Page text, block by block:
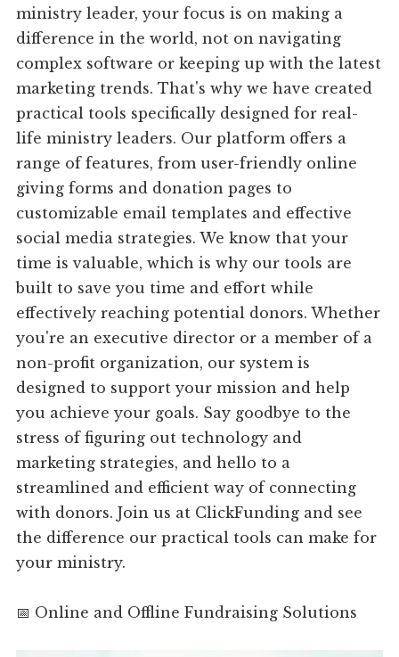
ministry leader, your focus is on making a
difference in the world, not on navigating
complex software or keeping up with the latest
marketing trends. That's why we have created
practical tools specifically designed for real-
life ministry leaders. Our platform offers a
range of features, from user-friendly online
giving forms and donation pages to
customizable email templates and effective
social media strategies. We know that your
time is valuable, which is why our tools are
built to save you time and effort while
effectively reaching potential donors. Whether
you're an executive director or a member of a
non-profit organization, our system is
designed to support your mission and help
you achieve your goals. Say goodbye to the
stress of figuring out technology and
marketing strategies, and hello to a
streamlined and efficient way of connecting
with donors. Join us at ClickFunding and see
the difference our practical tools can make for
your ministry.
📅 Online and Offline Fundraising Solutions